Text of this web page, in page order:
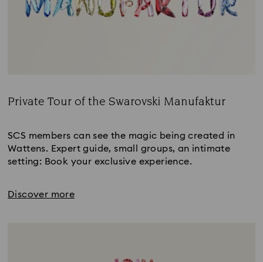
Private Tour of the Swarovski Manufaktur
SCS members can see the magic being created in
Wattens. Expert guide, small groups, an intimate
setting: Book your exclusive experience.
Discover more